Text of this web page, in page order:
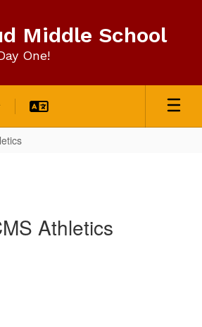
Middle School
One!
Athletics